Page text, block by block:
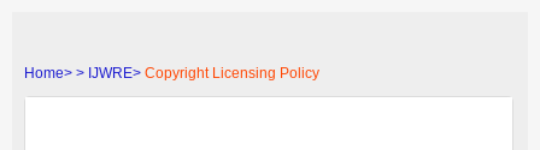
Home> > IJWRE> Copyright Licensing Policy